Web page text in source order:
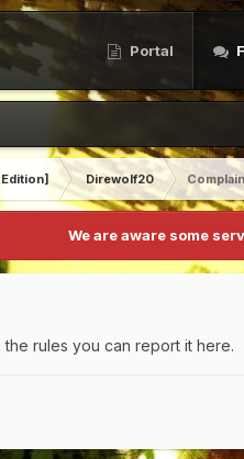
Portal
Direwolf20
We are aware some
rules you can report it here.